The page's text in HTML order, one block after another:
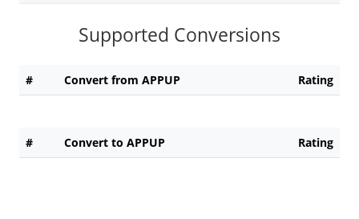
Supported Conversions
# Convert from APPUP Rating
# Convert to APPUP Rating